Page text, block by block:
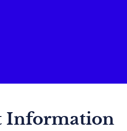
Information